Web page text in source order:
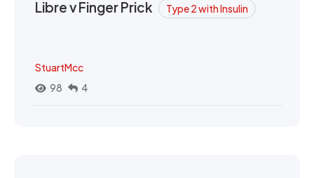
Libre v Finger Prick Type 2 with Insulin
StuartMcc
98
4